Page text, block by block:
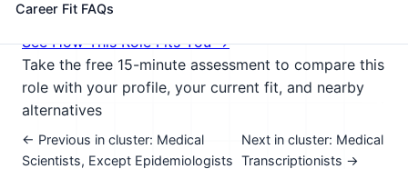
📈 Healthcare & Human Services
See How This Role Fits You →
Take the free 15-minute assessment to compare this
role with your profile, your current fit, and nearby
alternatives
← Previous in cluster: Medical
Scientists, Except Epidemiologists
Next in cluster: Medical
Transcriptionists →
Career Fit FAQs